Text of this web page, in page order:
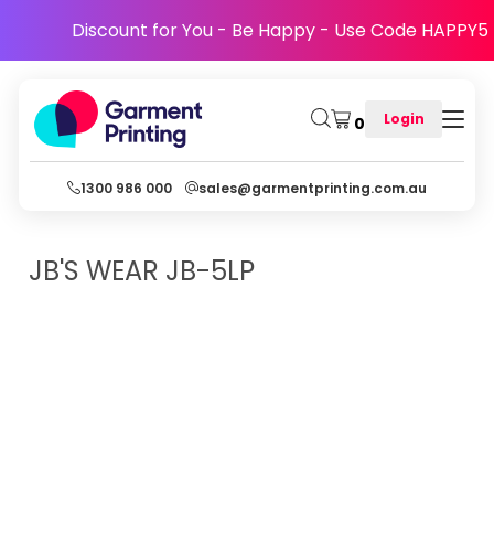
Discount for You - Be Happy - Use Code HAPPY5
0 Login
1300 986 000 sales@garmentprinting.com.au
JB'S WEAR JB-5LP